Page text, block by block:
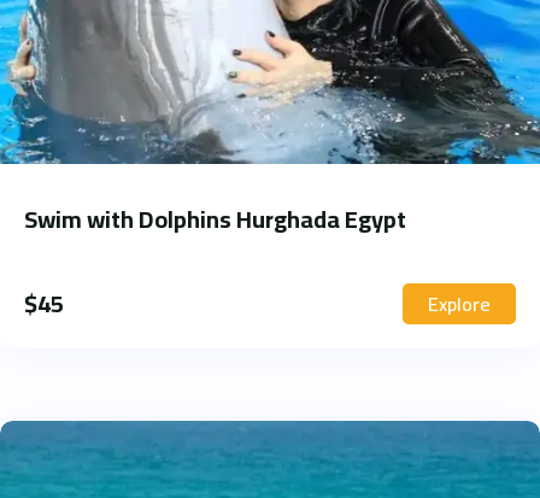
Swim with Dolphins Hurghada Egypt
$45 Explore